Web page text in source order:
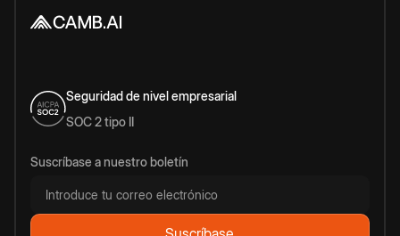
Seguridad de nivel empresarial
SOC 2 tipo II
Suscríbase a nuestro boletín